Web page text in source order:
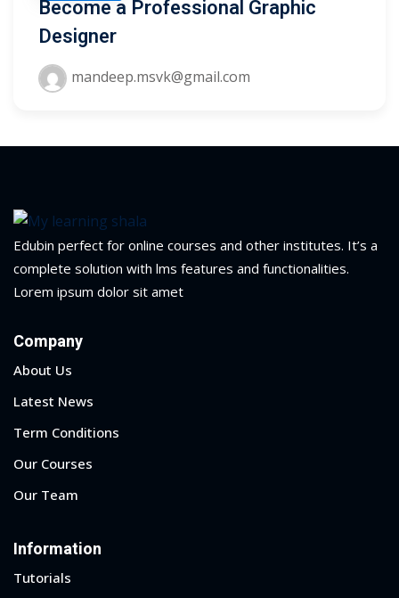
Become a Professional Graphic
Designer
mandeep.msvk@gmail.com
Edubin perfect for online courses and other institutes. It’s a
complete solution with lms features and functionalities.
Lorem ipsum dolor sit amet
Company
About Us
Latest News
Term Conditions
Our Courses
Our Team
Information
Tutorials